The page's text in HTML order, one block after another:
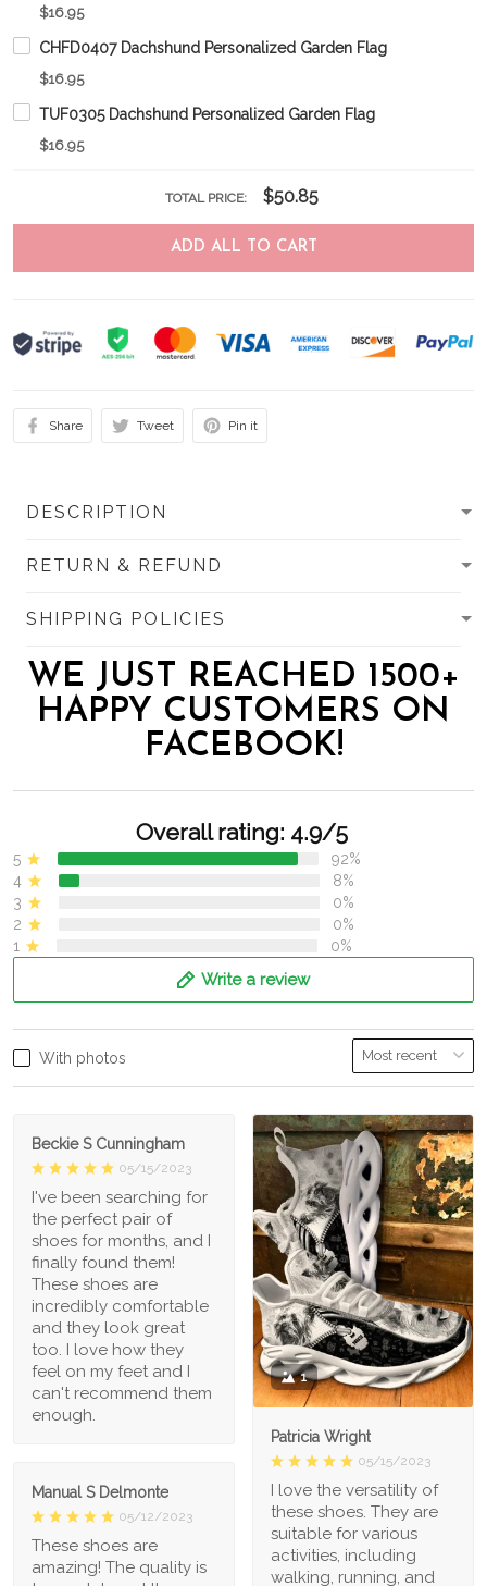
$16.95
CHFD0407 Dachshund Personalized Garden Flag
$16.95
TUF0305 Dachshund Personalized Garden Flag
$16.95
TOTAL PRICE: $50.85
ADD ALL TO CART
Share Tweet Pin it
DESCRIPTION
RETURN & REFUND
SHIPPING POLICIES
WE JUST REACHED 1500+
HAPPY CUSTOMERS ON
FACEBOOK!
Overall rating: 4.9/5
5
92%
4
8%
3
0%
2
0%
1
0%
Write a review
With photos
Beckie S Cunningham
05/15/2023
I've been searching for
the perfect pair of
shoes for months, and I
finally found them!
These shoes are
incredibly comfortable
and they look great
too. I love how they
feel on my feet and I
can't recommend them
enough.
1
Patricia Wright
05/15/2023
I love the versatility of
these shoes. They are
suitable for various
activities, including
walking, running, and
Manual S Delmonte
05/12/2023
These shoes are
amazing! The quality is